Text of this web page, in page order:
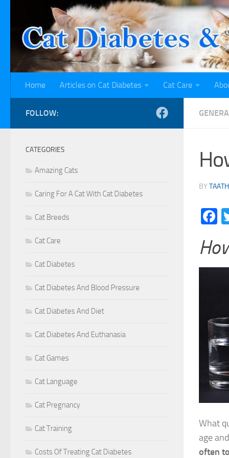
Skip to content
Home Articles on Cat Diabetes Cat Care
BY TAATH
What
age
often
FOLLOW:
CATEGORIES
Amazing Cats
Caring For A Cat With Cat Diabetes
Cat Breeds
Cat Care
Cat Diabetes
Cat Diabetes And Blood Pressure
Cat Diabetes And Diet
Cat Diabetes And Euthanasia
Cat Games
Cat Language
Cat Pregnancy
Cat Training
Costs Of Treating Cat Diabetes